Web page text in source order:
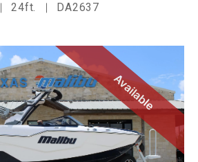
24ft. DA2637
Available